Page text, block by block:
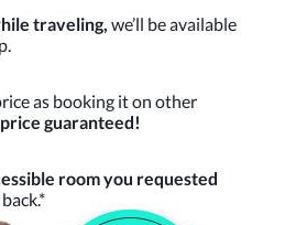
traveling, we’ll be available
as booking it on other
guaranteed!
room you requested